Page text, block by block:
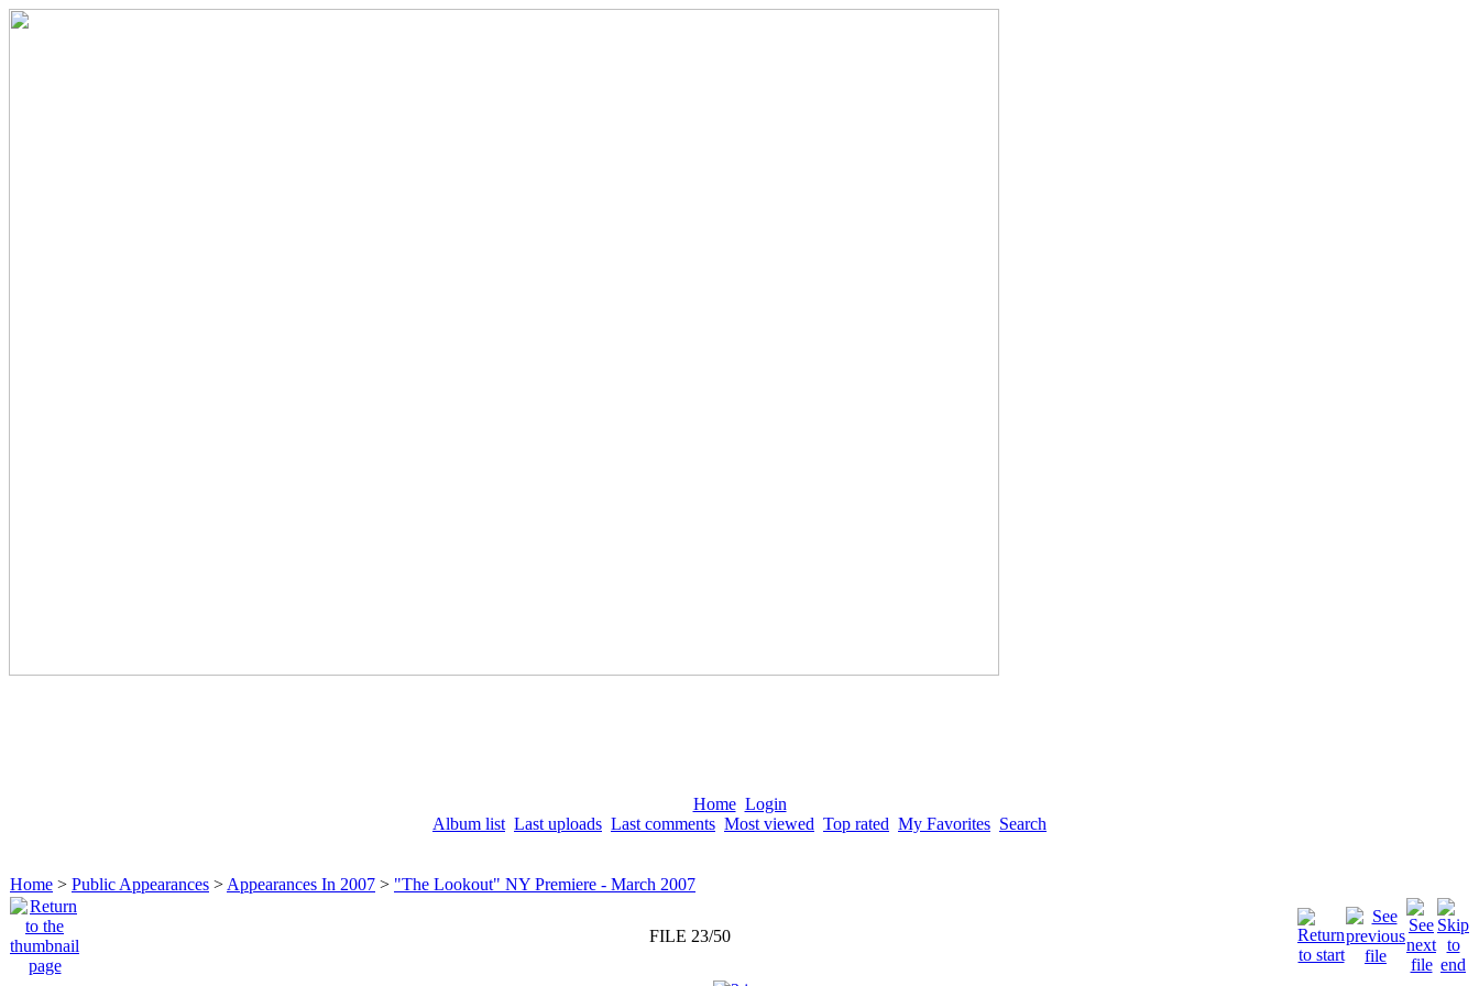
Home Login
Album list Last uploads Last comments Most viewed Top rated My Favorites Search
Home > Public Appearances > Appearances In 2007 > "The Lookout" NY Premiere - March 2007
FILE 23/50